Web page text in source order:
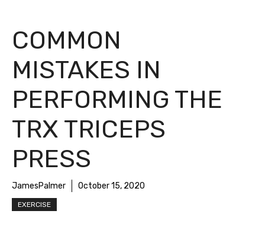
COMMON
MISTAKES IN
PERFORMING THE
TRX TRICEPS
PRESS
JamesPalmer October 15, 2020
EXERCISE